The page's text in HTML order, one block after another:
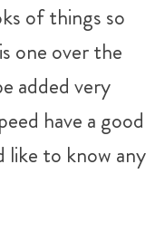
of things so
one over the
added very
have a good
like to know any